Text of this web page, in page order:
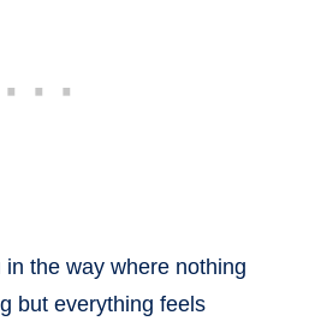
the way where nothing
but everything feels